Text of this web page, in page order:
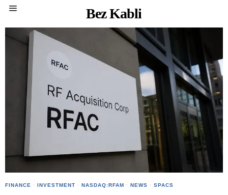
Bez Kabli
FINANCE · INVESTMENT · NASDAQ:RFAM · NEWS · SPACS